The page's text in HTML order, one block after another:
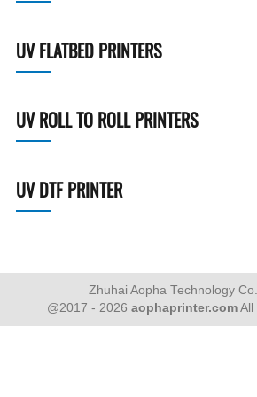
UV FLATBED PRINTERS
UV ROLL TO ROLL PRINTERS
UV DTF PRINTER
Zhuhai Aopha Technology
@2017 - 2026 aophaprinter.com All